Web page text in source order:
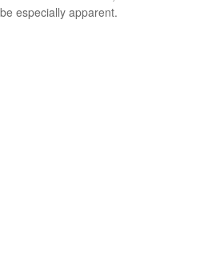
be especially apparent.